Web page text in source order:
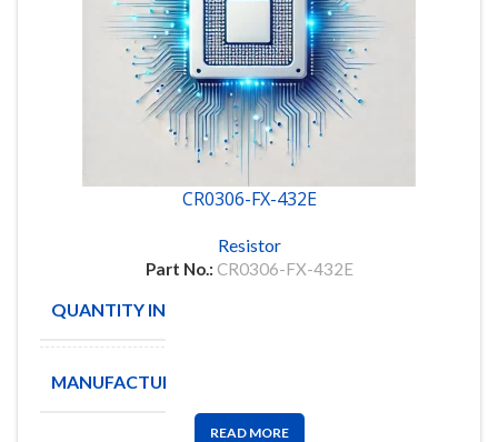
CR0306-FX-432E
Resistor
Part No.: CR0306-FX-432E
QUANTITY IN STOCK
MANUFACTURE
READ MORE